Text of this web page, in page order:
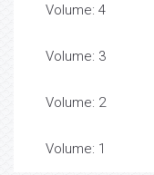
Volume: 4
Volume: 3
Volume: 2
Volume: 1